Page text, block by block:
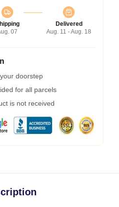
07
Delivered
Aug. 11 - Aug. 18
doorstep
for all parcels
is not received